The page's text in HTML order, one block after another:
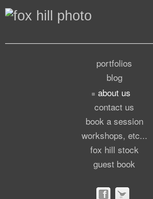
portfolios
blog
about us
contact us
book a session
workshops, etc...
fox hill stock
guest book